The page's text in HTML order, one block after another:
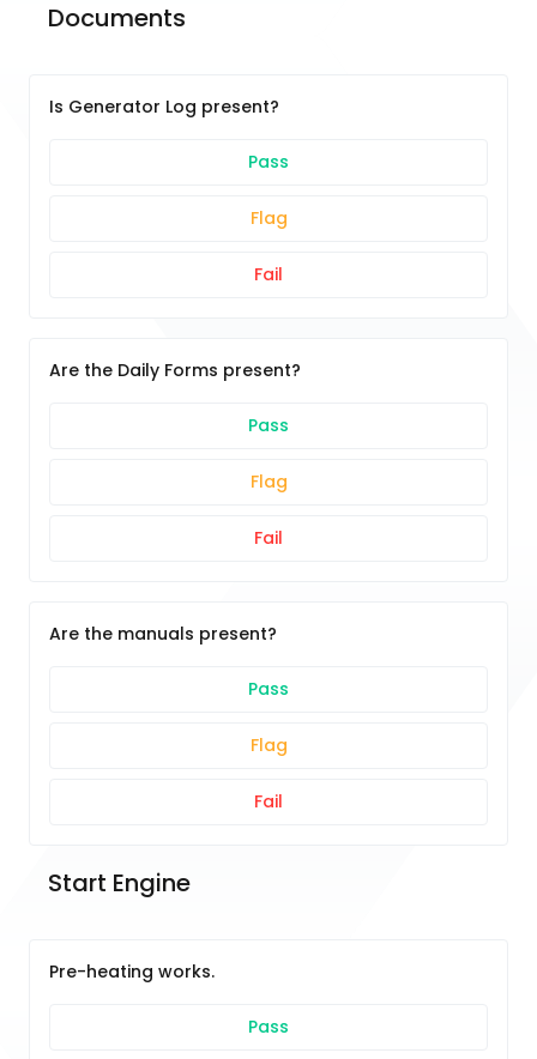
Documents
Is Generator Log present?
Pass
Flag
Fail
Are the Daily Forms present?
Pass
Flag
Fail
Are the manuals present?
Pass
Flag
Fail
Start Engine
Pre-heating works.
Pass